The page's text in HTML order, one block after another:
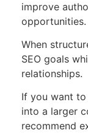
improve
opportunities.
When
SEO goals
relationships.
If you want
into a larger
recommend